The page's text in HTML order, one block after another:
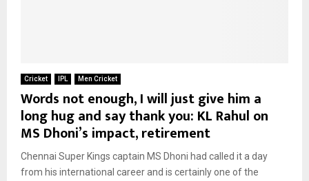
Cricket IPL Men Cricket
Words not enough, I will just give him a
long hug and say thank you: KL Rahul on
MS Dhoni’s impact, retirement
Chennai Super Kings captain MS Dhoni had called it a day
from his international career and is certainly one of the